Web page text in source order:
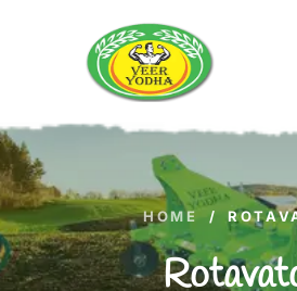
HOME /